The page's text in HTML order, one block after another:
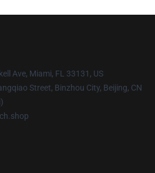
Ave, Miami, FL 33131, US
Street, Binzhou City, Beijing, CN